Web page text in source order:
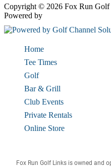
Copyright © 2026 Fox Run
Powered by
Home
Tee Times
Golf
Bar & Grill
Club Events
Private Rentals
Online Store
Fox Run Golf Links is owned and